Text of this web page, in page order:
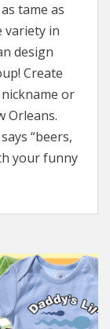
tame as
variety in
design
Create
or
Orleans.
“beers,
your funny